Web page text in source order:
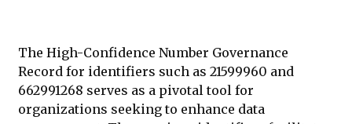
The High-Confidence Number Governance
Record for identifiers such as 21599960 and
662991268 serves as a pivotal tool for
organizations seeking to enhance data